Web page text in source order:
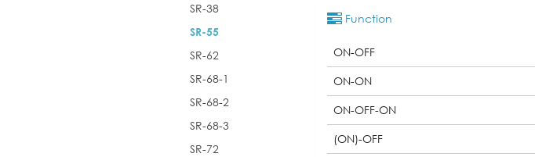
SR-38
SR-55
SR-62
SR-68-1
SR-68-2
SR-68-3
SR-72
Function
ON-OFF
ON-ON
ON-OFF-ON
(ON)-OFF